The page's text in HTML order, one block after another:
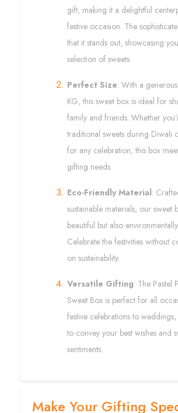
gift, making it a delightful
festive occasion. The
that it stands out, showcasing
selection of sweets.
Perfect Size: With a
KG, this sweet box is ideal for
family and friends. Whether
traditional sweets during Diwali
for any celebration, this box
gifting needs.
Eco-Friendly Material:
sustainable materials, our sweet
beautiful but also
Celebrate the festivities without
on sustainability.
Versatile Gifting: The Pastel
Sweet Box is perfect for all
festive celebrations to
to convey your best wishes and
sentiments.
Make Your Gifting